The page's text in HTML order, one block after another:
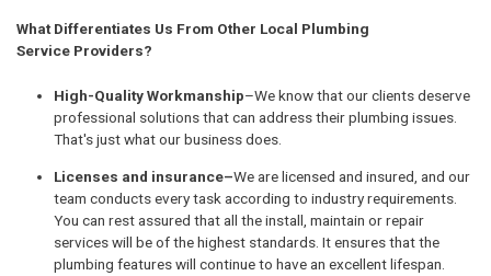
What Differentiates Us From Other Local Plumbing
Service Providers?
High-Quality Workmanship–We know that our clients deserve
professional solutions that can address their plumbing issues.
That's just what our business does.
Licenses and insurance–We are licensed and insured, and our
team conducts every task according to industry requirements.
You can rest assured that all the install, maintain or repair
services will be of the highest standards. It ensures that the
plumbing features will continue to have an excellent lifespan.